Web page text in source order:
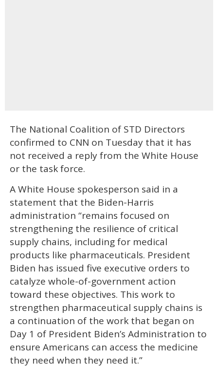
The National Coalition of STD Directors
confirmed to CNN on Tuesday that it has
not received a reply from the White House
or the task force.
A White House spokesperson said in a
statement that the Biden-Harris
administration “remains focused on
strengthening the resilience of critical
supply chains, including for medical
products like pharmaceuticals. President
Biden has issued five executive orders to
catalyze whole-of-government action
toward these objectives. This work to
strengthen pharmaceutical supply chains is
a continuation of the work that began on
Day 1 of President Biden’s Administration to
ensure Americans can access the medicine
they need when they need it.”